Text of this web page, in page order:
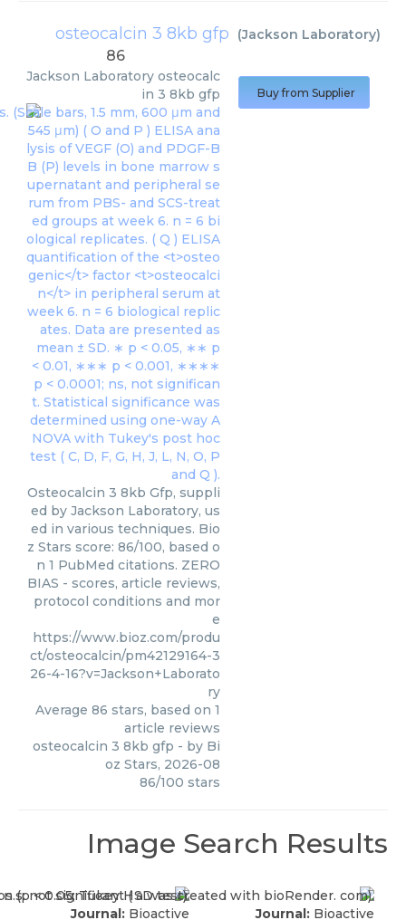
osteocalcin 3 8kb gfp (Jackson Laboratory)
86
Jackson Laboratory osteocalc
in 3 8kb gfp
Osteocalcin 3 8kb Gfp, suppli
ed by Jackson Laboratory, us
ed in various techniques. Bio
z Stars score: 86/100, based o
n 1 PubMed citations. ZERO
BIAS - scores, article reviews,
protocol conditions and mor
e
https://www.bioz.com/produ
ct/osteocalcin/pm42129164-3
26-4-16?v=Jackson+Laborato
ry
Average 86 stars, based on 1
article reviews
osteocalcin 3 8kb gfp - by Bi
oz Stars, 2026-08
86/100 stars
Buy from Supplier
Image Search Results
Journal: Bioactive Journal: Bioactive